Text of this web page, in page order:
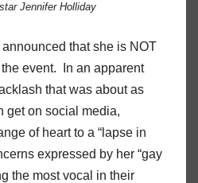
Jennifer Holliday
that she is NOT
event. In an apparent
that was about as
get on social media,
of heart to a “lapse in
expressed by her “gay
the most vocal in their